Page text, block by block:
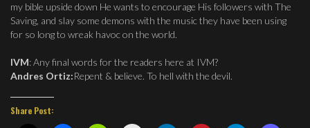
my bible upside down He wants to encourage His followers with The
Saving, and slay some demons with the music they have been using
for so long to wreak havoc on the world.
IVM: Any final words for the readers here at IVM?
Andres Ortiz:Repent & believe. To hell with the devil.
Share Post: